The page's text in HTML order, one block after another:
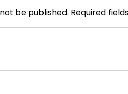
be published. Required